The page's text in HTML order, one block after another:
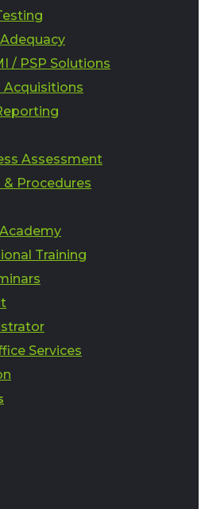
/ PSP Solutions
Acquisitions
Assessment
& Procedures
Training
Services